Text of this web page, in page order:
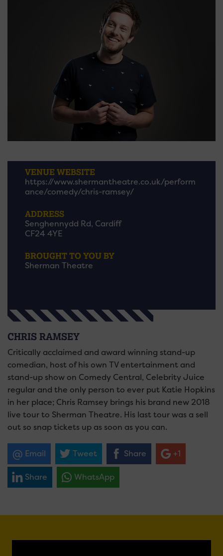
VENUE WEBSITE
https://www.shermantheatre.co.uk/perform
ance/comedy/chris-ramsey/
ADDRESS
Senghennydd Rd, Cardiff
CF24 4YE
BROUGHT TO YOU BY
Sherman Theatre
CHRIS RAMSEY
Critically acclaimed and award winning stand-up
comedian, host of his own TV entertainment and
stand-up show on Comedy Central, Celebrity Juice
regular and the only person to ever put Katie Hopkins
in her place; Chris Ramsey brings his brand new 2018
live tour to Sherman Theatre. His last tour was a sell
out so snap tickets up as soon as you can.
Email Tweet Share +1
Share WhatsApp